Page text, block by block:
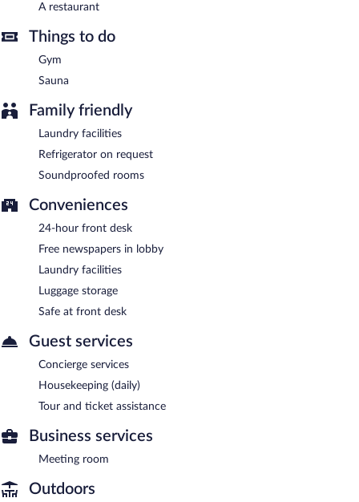
The Ole-Ken Hotel has a restaurant on site.
Room service (during limited hours) is available.
A restaurant
Things to do
Gym
Sauna
Family friendly
Laundry facilities
Refrigerator on request
Soundproofed rooms
Conveniences
24-hour front desk
Free newspapers in lobby
Laundry facilities
Luggage storage
Safe at front desk
Guest services
Concierge services
Housekeeping (daily)
Tour and ticket assistance
Business services
Meeting room
Outdoors